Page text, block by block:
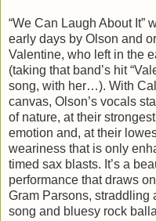
“We Can Laugh About It”
early days by Olson and
Valentine, who left in the
(taking that band’s hit
song, with her…). With
canvas, Olson’s vocals
of nature, at their
emotion and, at their
weariness that is only
timed sax blasts. It’s a
performance that draws
Gram Parsons, straddling
song and bluesy rock